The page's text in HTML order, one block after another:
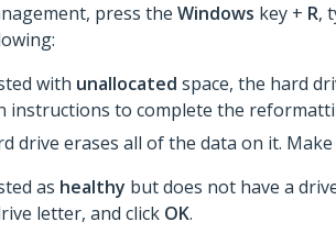
press the Windows key + R,
with unallocated space, the hard
instructions to complete the
drive erases all of the data on it.
as healthy but does not have a
letter, and click OK.